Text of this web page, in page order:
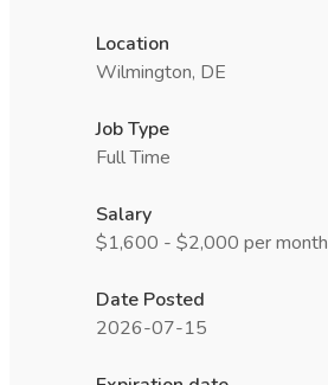
Location
Wilmington, DE
Job Type
Full Time
Salary
$1,600 - $2,000 per month
Date Posted
2026-07-15